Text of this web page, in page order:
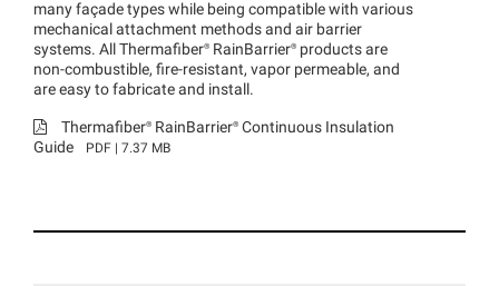
many façade types while being compatible with various
mechanical attachment methods and air barrier
systems. All Thermafiber® RainBarrier® products are
non-combustible, fire-resistant, vapor permeable, and
are easy to fabricate and install.
Thermafiber® RainBarrier® Continuous Insulation
Guide
PDF | 7.37 MB